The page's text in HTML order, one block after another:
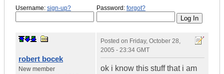
Username: sign-up? Password: forgot?
robert bocek
New member
Posted on Friday, October 28,
2005 - 23:34 GMT
ok i know this stuff that i am